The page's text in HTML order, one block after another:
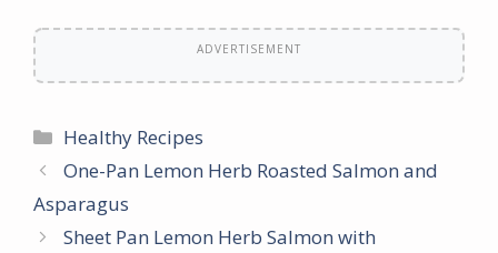
ADVERTISEMENT
Categories
Healthy Recipes
One-Pan Lemon Herb Roasted Salmon and
Asparagus
Sheet Pan Lemon Herb Salmon with